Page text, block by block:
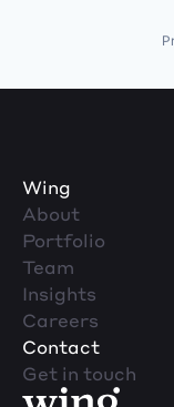
Wing
About
Portfolio
Team
Insights
Careers
Contact
Get in touch